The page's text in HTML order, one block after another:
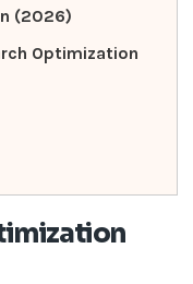
(2026)
Optimization